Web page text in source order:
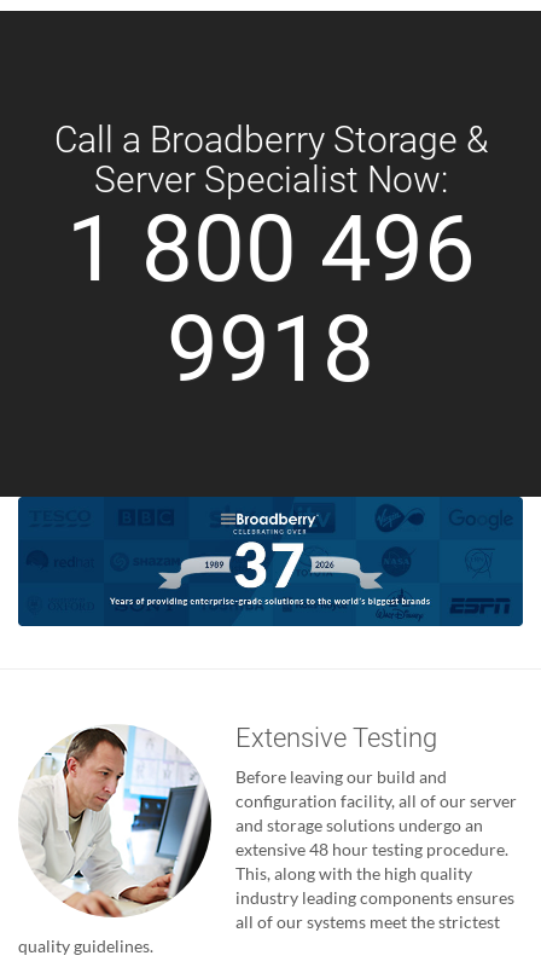
Call a Broadberry Storage &
Server Specialist Now:
1 800 496
9918
Extensive Testing
Before leaving our build and
configuration facility, all of our server
and storage solutions undergo an
extensive 48 hour testing procedure.
This, along with the high quality
industry leading components ensures
all of our systems meet the strictest
quality guidelines.